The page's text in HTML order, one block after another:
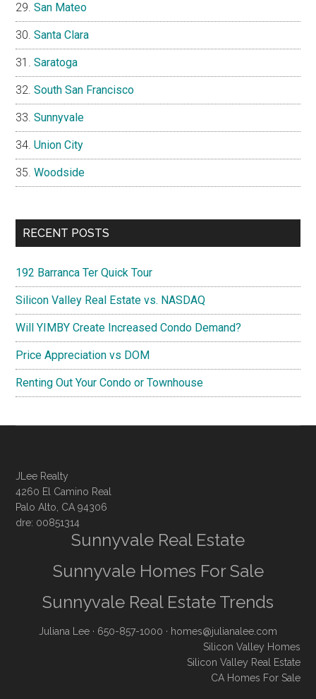
San Mateo
Santa Clara
Saratoga
South San Francisco
Sunnyvale
Union City
Woodside
RECENT POSTS
192 Barranca Ter Quick Tour
Silicon Valley Real Estate vs. NASDAQ
Will YIMBY Create Increased Condo Demand?
Price Appreciation vs DOM
Renting Out Your Condo or Townhouse
JLee Realty
4260 El Camino Real
Palo Alto, CA 94306
dre: 00851314
Sunnyvale Real Estate
Sunnyvale Homes For Sale
Sunnyvale Real Estate Trends
Juliana Lee · 650-857-1000 · homes@julianalee.com
Silicon Valley Homes
Silicon Valley Real Estate
CA Homes For Sale